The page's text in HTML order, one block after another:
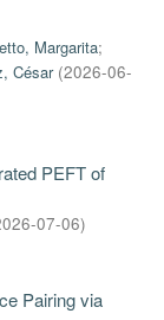
Margarita;
César (2026-06-
PEFT of
07-06)
Pairing via